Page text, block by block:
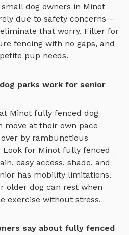
dog owners in Minot
due to safety concerns—
eliminate that worry. Filter for
fencing with no gaps, and
pup needs.
parks work for senior
Minot fully fenced dog
move at their own pace
by rambunctious
Look for Minot fully fenced
easy access, shade, and
has mobility limitations.
older dog can rest when
exercise without stress.
say about fully fenced